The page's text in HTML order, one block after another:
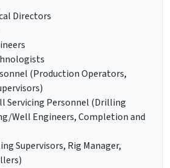
Directors
(Production Operators,
Servicing Personnel (Drilling
Well Engineers, Completion and
Supervisors, Rig Manager,